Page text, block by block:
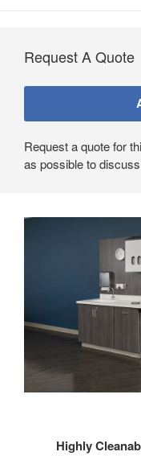
Request A Quote
Request a quote for
as possible to
Highly